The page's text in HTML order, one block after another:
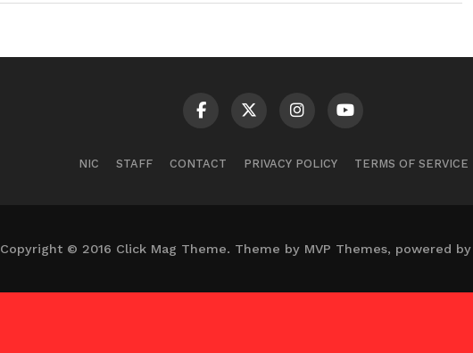
NIC STAFF CONTACT PRIVACY POLICY TERMS OF SERVICE
Copyright © 2016 Click Mag Theme. Theme by MVP Themes, powered by